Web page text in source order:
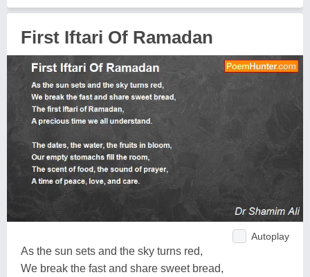
First Iftari Of Ramadan
Autoplay
As the sun sets and the sky turns red,
We break the fast and share sweet bread,